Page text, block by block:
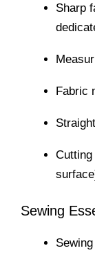
Sharp
Fabric
Sewing